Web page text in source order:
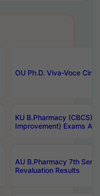
OU Ph.D. Viva-Voce
KU B.Pharmacy (CBCS)
Improvement) Exams
AU B.Pharmacy 7th
Revaluation Results